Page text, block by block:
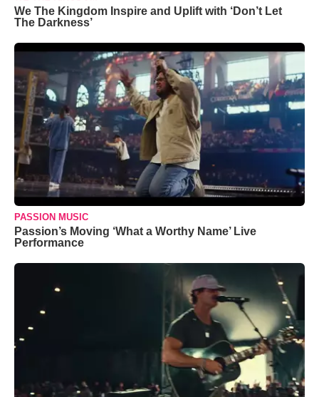
We The Kingdom Inspire and Uplift with ‘Don’t Let
The Darkness’
PASSION MUSIC
Passion’s Moving ‘What a Worthy Name’ Live
Performance